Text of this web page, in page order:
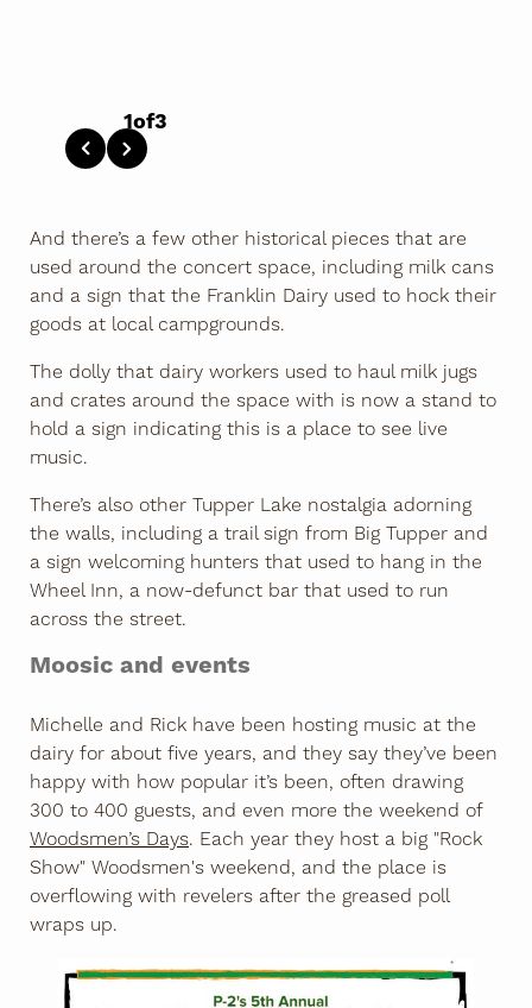
1of3
And there’s a few other historical pieces that are
used around the concert space, including milk cans
and a sign that the Franklin Dairy used to hock their
goods at local campgrounds.
The dolly that dairy workers used to haul milk jugs
and crates around the space with is now a stand to
hold a sign indicating this is a place to see live
music.
There’s also other Tupper Lake nostalgia adorning
the walls, including a trail sign from Big Tupper and
a sign welcoming hunters that used to hang in the
Wheel Inn, a now-defunct bar that used to run
across the street.
Moosic and events
Michelle and Rick have been hosting music at the
dairy for about five years, and they say they’ve been
happy with how popular it’s been, often drawing
300 to 400 guests, and even more the weekend of
Woodsmen’s Days. Each year they host a big "Rock
Show" Woodsmen's weekend, and the place is
overflowing with revelers after the greased poll
wraps up.